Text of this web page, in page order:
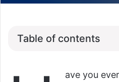
Table of contents
ave you